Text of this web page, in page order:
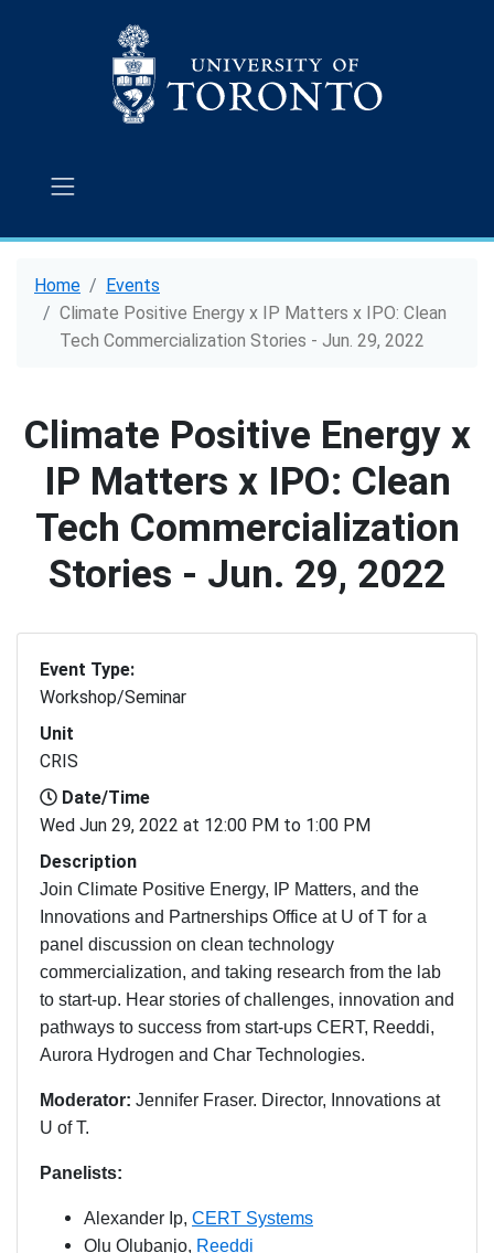
Home
Events
Climate Positive Energy x IP Matters x IPO: Clean
Tech Commercialization Stories - Jun. 29, 2022
Climate Positive Energy x
IP Matters x IPO: Clean
Tech Commercialization
Stories - Jun. 29, 2022
Event Type:
Workshop/Seminar
Unit
CRIS
Date/Time
Wed Jun 29, 2022 at 12:00 PM to 1:00 PM
Description
Join Climate Positive Energy, IP Matters, and the
Innovations and Partnerships Office at U of T for a
panel discussion on clean technology
commercialization, and taking research from the lab
to start-up. Hear stories of challenges, innovation and
pathways to success from start-ups CERT, Reeddi,
Aurora Hydrogen and Char Technologies.
Moderator: Jennifer Fraser. Director, Innovations at
U of T.
Panelists:
Alexander Ip, CERT Systems
Olu Olubanjo, Reeddi